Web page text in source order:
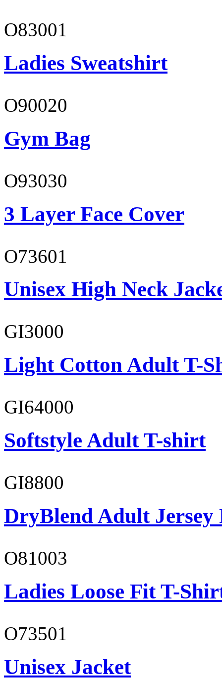
O83001
Ladies Sweatshirt
O90020
Gym Bag
O93030
3 Layer Face Cover
O73601
Unisex High Neck
GI3000
Light Cotton Adult T-
GI64000
Softstyle Adult T-shirt
GI8800
DryBlend Adult Jersey
O81003
Ladies Loose Fit T-
O73501
Unisex Jacket